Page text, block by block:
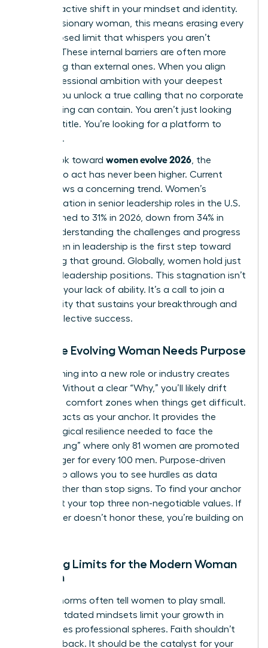
it’s a proactive shift in your mindset and identity.
For the visionary woman, this means erasing every
self-imposed limit that whispers you aren’t
enough. These internal barriers are often more
damaging than external ones. When you align
your professional ambition with your deepest
values, you unlock a true calling that no corporate
glass ceiling can contain. You aren’t just looking
for a job title. You’re looking for a platform to
influence.
As we look toward women evolve 2026 , the
urgency to act has never been higher. Current
data shows a concerning trend. Women’s
representation in senior leadership roles in the U.S.
has declined to 31% in 2026, down from 34% in
2025. Understanding the challenges and progress
for women in leadership is the first step toward
reclaiming that ground. Globally, women hold just
30.6% of leadership positions. This stagnation isn’t
a sign of your lack of ability. It’s a call to join a
community that sustains your breakthrough and
drives collective success.
Why the Evolving Woman Needs Purpose
Transitioning into a new role or industry creates
friction. Without a clear “Why,” you’ll likely drift
back into comfort zones when things get difficult.
Purpose acts as your anchor. It provides the
psychological resilience needed to face the
“broken rung” where only 81 women are promoted
to manager for every 100 men. Purpose-driven
leadership allows you to see hurdles as data
points rather than stop signs. To find your anchor
today, list your top three non-negotiable values. If
your career doesn’t honor these, you’re building on
Breaking Limits for the Modern Woman
of Faith
Cultural norms often tell women to play small.
These outdated mindsets limit your growth in
high-stakes professional spheres. Faith shouldn’t
hold you back. It should be the catalyst for your